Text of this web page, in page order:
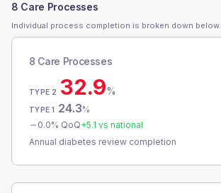
8 Care Processes
Individual process completion is broken down below.
8 Care Processes
TYPE 2 32.9%
TYPE 1 24.3%
0.0% QoQ+5.1 vs national
Annual diabetes review completion